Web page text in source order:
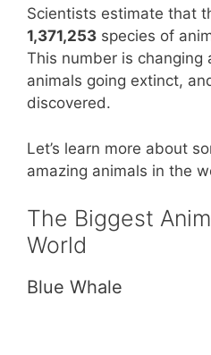
Scientists estimate that
1,371,253 species of
This number is changing
animals going extinct,
discovered.
Let’s learn more about
amazing animals in the
The Biggest
World
Blue Whale